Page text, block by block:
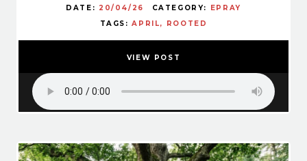
DATE: 20/04/26 CATEGORY:
EPRAY
TAGS:APRIL ROOTED
VIEW POST